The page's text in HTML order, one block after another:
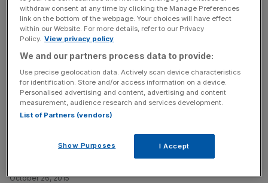
Government to face direct legal challenge over the
ministerial code
October 26, 2015
A direct legal challenge is to be made against the
government and Prime Minister David Cameron over
changes to the ministerial code. On Thursday the
government changed the wording of the ministerial code,
which now omits a previous reference to ministers being
bound by international law. The code sets out the
standard of conduct expected of government
October 26, 2015
withdraw consent at any time by clicking the Manage Preferences
link on the bottom of the webpage. Your choices will have effect
within our Website. For more details, refer to our Privacy
Policy. View privacy policy
We and our partners process data to provide:
Use precise geolocation data. Actively scan device characteristics
for identification. Store and/or access information on a device.
Personalised advertising and content, advertising and content
measurement, audience research and services development.
List of Partners (vendors)
Show Purposes I Accept